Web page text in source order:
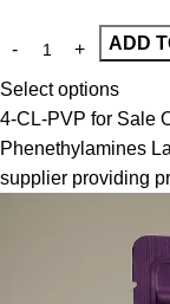
ADD
Select options
4-CL-PVP for Sale
Phenethylamines
supplier providing